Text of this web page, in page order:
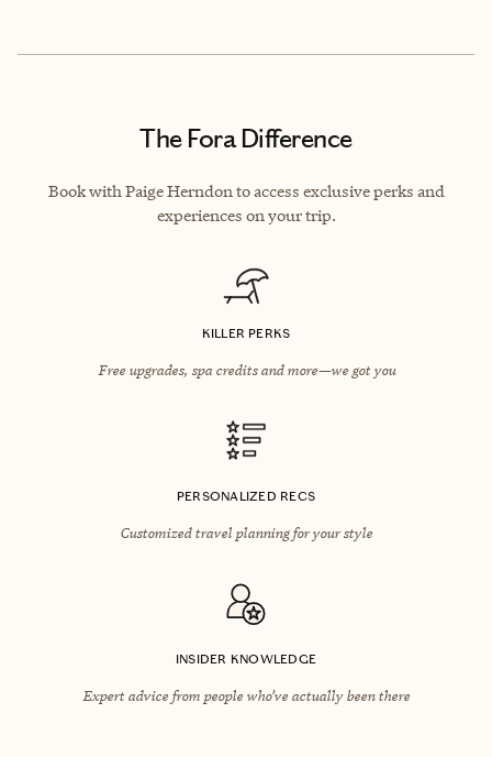
The Fora Difference
Book with Paige Herndon to access exclusive perks and
experiences on your trip.
KILLER PERKS
Free upgrades, spa credits and more—we got you
PERSONALIZED RECS
Customized travel planning for your style
INSIDER KNOWLEDGE
Expert advice from people who’ve actually been there